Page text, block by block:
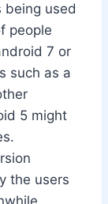
being used
people
7 or
such as a
5 might
the users